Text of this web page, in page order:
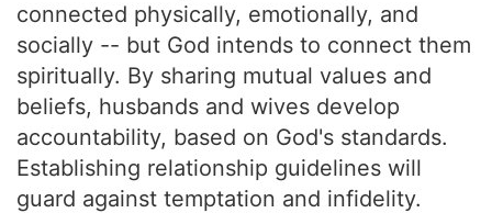
connected physically, emotionally, and
socially -- but God intends to connect them
spiritually. By sharing mutual values and
beliefs, husbands and wives develop
accountability, based on God's standards.
Establishing relationship guidelines will
guard against temptation and infidelity.